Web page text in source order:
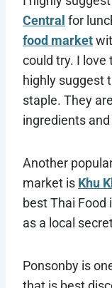
Central for
food market
could try. I love
highly suggest
staple. They
ingredients
Another
market is Khu
best Thai Food
as a local
Ponsonby is